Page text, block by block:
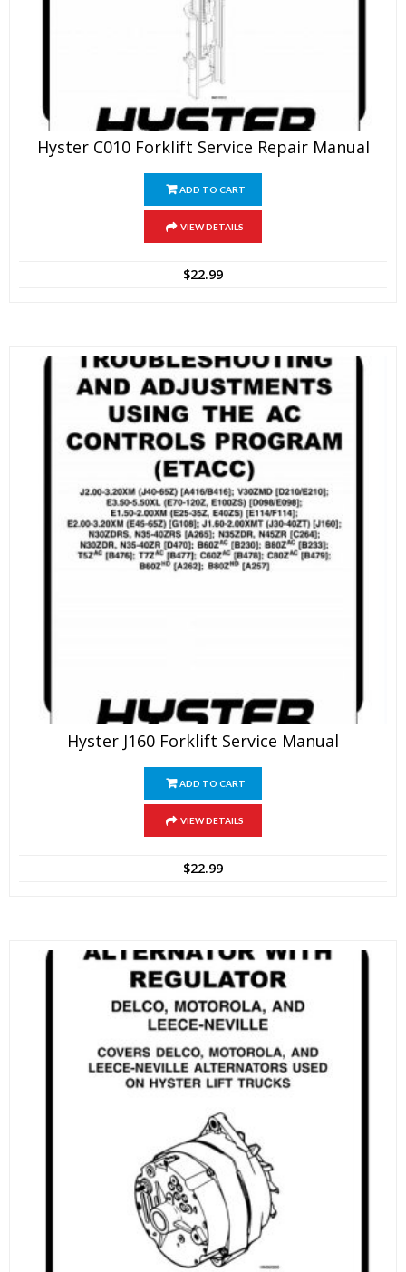
Hyster C010 Forklift Service Repair Manual
ADD TO CART
VIEW DETAILS
$22.99
Hyster J160 Forklift Service Manual
ADD TO CART
VIEW DETAILS
$22.99